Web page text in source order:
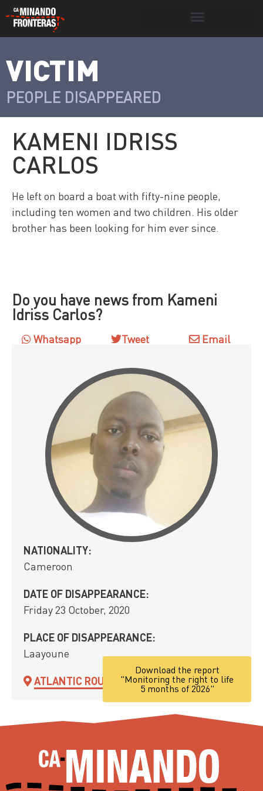
Víctimas y
victimarios
Portada
VICTIM
PEOPLE DISAPPEARED
KAMENI IDRISS
CARLOS
He left on board a boat with fifty-nine people,
including ten women and two children. His older
brother has been looking for him ever since.
Do you have news from Kameni
Idriss Carlos?
Whatsapp Tweet Email
NATIONALITY:
Cameroon
DATE OF DISAPPEARANCE:
Friday 23 October, 2020
PLACE OF DISAPPEARANCE:
Laayoune
ATLANTIC ROUTE
Download the report
"Monitoring the right to life
5 months of 2026"